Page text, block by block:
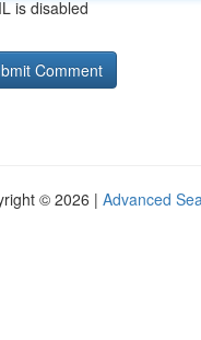
is disabled
© 2026 | Advanced